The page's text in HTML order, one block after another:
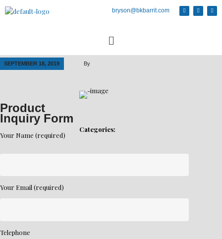
bryson@bkbarrit.com
SEPTEMBER 18, 2019 By
Categories:
Product
Inquiry Form
Your Name (required)
Your Email (required)
Telephone